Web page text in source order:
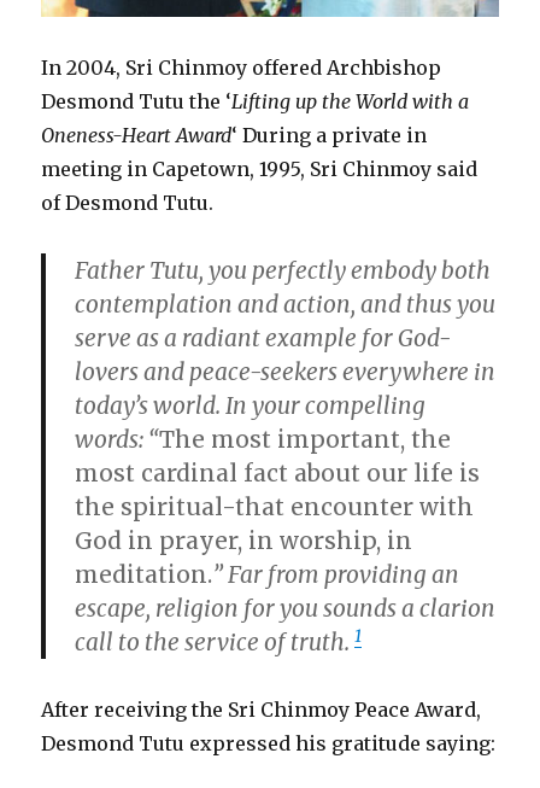
In 2004, Sri Chinmoy offered Archbishop
Desmond Tutu the ‘Lifting up the World with a
Oneness-Heart Award‘ During a private in
meeting in Capetown, 1995, Sri Chinmoy said
of Desmond Tutu.
Father Tutu, you perfectly embody both
contemplation and action, and thus you
serve as a radiant example for God-
lovers and peace-seekers everywhere in
today’s world. In your compelling
words: “The most important, the
most cardinal fact about our life is
the spiritual-that encounter with
God in prayer, in worship, in
meditation.” Far from providing an
escape, religion for you sounds a clarion
call to the service of truth.1
After receiving the Sri Chinmoy Peace Award,
Desmond Tutu expressed his gratitude saying: